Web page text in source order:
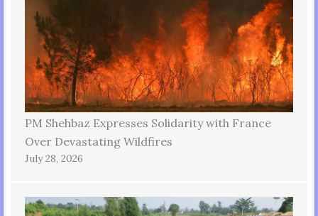
PM Shehbaz Expresses Solidarity with France
Over Devastating Wildfires
July 28, 2026